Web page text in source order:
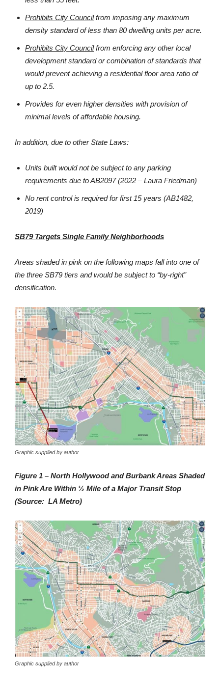
Prohibits City Councilfrom imposing any maximum
density standard of less than 80 dwelling units per acre.
Prohibits City Councilfrom enforcing any other local
development standard or combination of standards that
would prevent achieving a residential floor area ratio of
up to 2.5.
Provides for even higher densities with provision of
minimal levels of affordable housing.
In addition, due to other State Laws:
Units built would not be subject to any parking
requirements due to AB2097 (2022 – Laura Friedman)
No rent control is required for first 15 years (AB1482,
2019)
SB79 Targets Single Family Neighborhoods
Areas shaded in pink on the following maps fall into one of
the three SB79 tiers and would be subject to “by-right”
densification.
Graphic supplied by author
Figure 1 – North Hollywood and Burbank Areas Shaded
in Pink Are Within ½ Mile of a Major Transit Stop
(Source: LA Metro)
Graphic supplied by author